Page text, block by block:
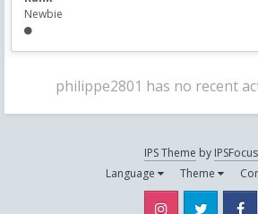
Newbie
philippe2801 has no recent
IPS Theme by IPSFocus
Language
Theme
Instagram Twitter